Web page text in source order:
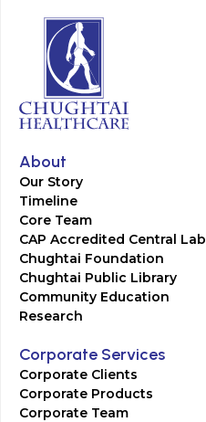
About
Our Story
Timeline
Core Team
CAP Accredited Central Lab
Chughtai Foundation
Chughtai Public Library
Community Education
Research
Corporate Services
Corporate Clients
Corporate Products
Corporate Team